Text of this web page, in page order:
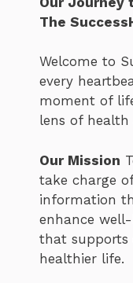
The
Welcome to
every
moment of
lens of health
Our Mission
take charge
information
enhance
that supports
healthier life.